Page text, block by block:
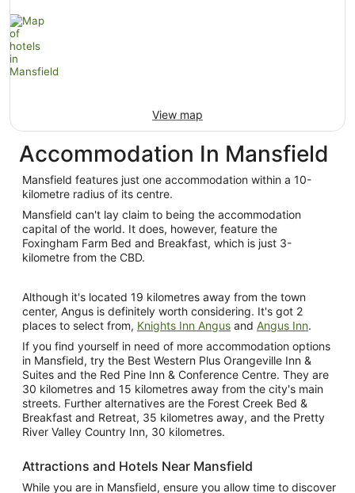
View map
Accommodation In Mansfield
Mansfield features just one accommodation within a 10-
kilometre radius of its centre.
Mansfield can't lay claim to being the accommodation
capital of the world. It does, however, feature the
Foxingham Farm Bed and Breakfast, which is just 3-
kilometre from the CBD.
Although it's located 19 kilometres away from the town
center, Angus is definitely worth considering. It's got 2
places to select from, Knights Inn Angus and Angus Inn.
If you find yourself in need of more accommodation options
in Mansfield, try the Best Western Plus Orangeville Inn &
Suites and the Red Pine Inn & Conference Centre. They are
30 kilometres and 15 kilometres away from the city's main
streets. Further alternatives are the Forest Creek Bed &
Breakfast and Retreat, 35 kilometres away, and the Pretty
River Valley Country Inn, 30 kilometres.
Attractions and Hotels Near Mansfield
While you are in Mansfield, ensure you allow time to discover